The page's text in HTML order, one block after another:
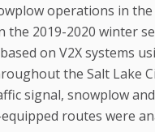
operations in
the 2019-2020 winter
on V2X systems
the Salt Lake
signal, snowplow
routes were